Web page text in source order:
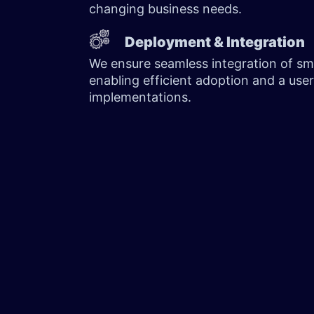
changing business needs.
Deployment & Integration
We ensure seamless integration of
enabling efficient adoption and a
implementations.